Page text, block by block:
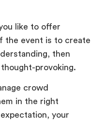
like to offer
then
provoking.
crowd
your
the lines of an
or even